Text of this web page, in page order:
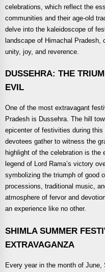
celebrations, which reflect the
communities and their age-old
delve into the kaleidoscope of
landscape of Himachal Pradesh,
unity, joy, and reverence.
DUSSEHRA: THE
EVIL
One of the most extravagant
Pradesh is Dussehra. The hill
epicenter of festivities during
devotees gather to witness the
highlight of the celebration is the
legend of Lord Rama’s victory
symbolizing the triumph of good
processions, traditional music,
atmosphere of fervor and
an experience like no other.
SHIMLA SUMMER
EXTRAVAGANZA
Every year in the month of